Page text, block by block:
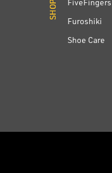
SHOP
Furoshiki
Shoe Care
SHOP